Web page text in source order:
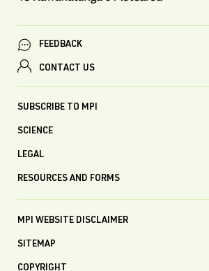
FEEDBACK
CONTACT US
SUBSCRIBE TO MPI
SCIENCE
LEGAL
RESOURCES AND FORMS
MPI WEBSITE DISCLAIMER
SITEMAP
COPYRIGHT